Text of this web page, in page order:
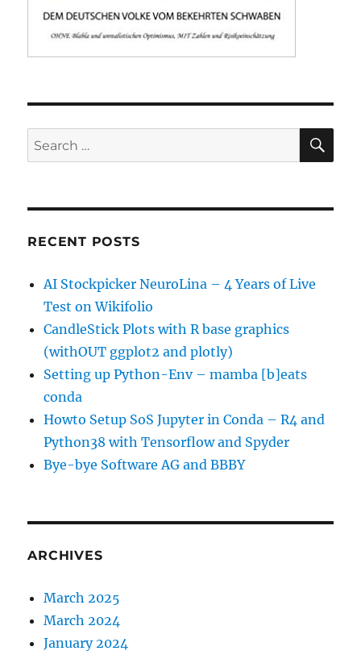
Search
for:
RECENT POSTS
AI Stockpicker NeuroLina – 4 Years of Live
Test on Wikifolio
CandleStick Plots with R base graphics
(withOUT ggplot2 and plotly)
Setting up Python-Env – mamba [b]eats
conda
Howto Setup SoS Jupyter in Conda – R4 and
Python38 with Tensorflow and Spyder
Bye-bye Software AG and BBBY
ARCHIVES
March 2025
March 2024
January 2024